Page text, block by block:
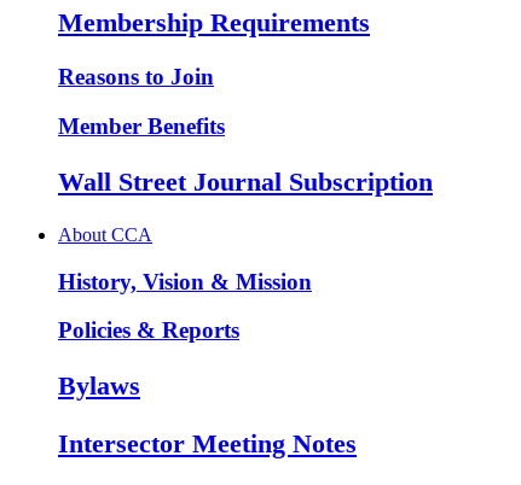
Membership Requirements
Reasons to Join
Member Benefits
Wall Street Journal Subscription
About CCA
History, Vision & Mission
Policies & Reports
Bylaws
Intersector Meeting Notes